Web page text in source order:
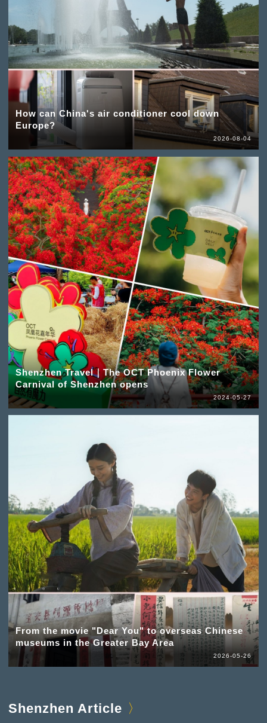
How can China's air conditioner cool down
Europe?
2026-08-04
Shenzhen Travel｜The OCT Phoenix Flower
Carnival of Shenzhen opens
2024-05-27
From the movie "Dear You" to overseas Chinese
museums in the Greater Bay Area
2026-05-26
Shenzhen Article